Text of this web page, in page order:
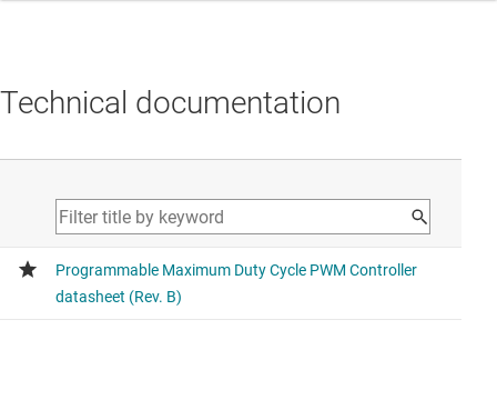
Technical documentation